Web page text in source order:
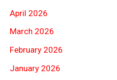
April 2026
March 2026
February 2026
January 2026